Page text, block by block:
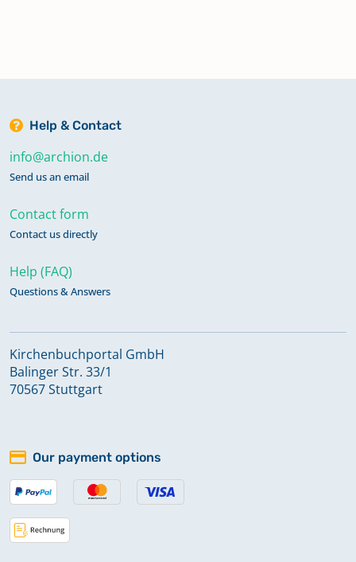
Help & Contact
info@archion.de
Send us an email
Contact form
Contact us directly
Help (FAQ)
Questions & Answers
Kirchenbuchportal GmbH
Balinger Str. 33/1
70567 Stuttgart
Our payment options